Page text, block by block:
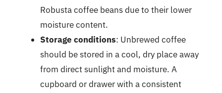
Robusta coffee beans due to their lower
moisture content.
Storage conditions: Unbrewed coffee
should be stored in a cool, dry place away
from direct sunlight and moisture. A
cupboard or drawer with a consistent